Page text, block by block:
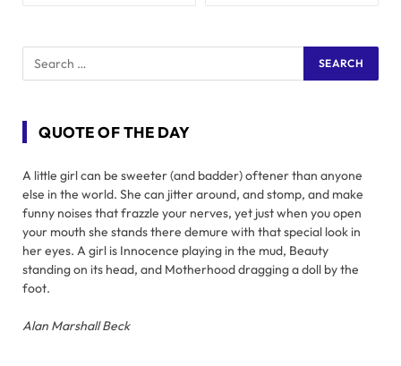
QUOTE OF THE DAY
A little girl can be sweeter (and badder) oftener than anyone
else in the world. She can jitter around, and stomp, and make
funny noises that frazzle your nerves, yet just when you open
your mouth she stands there demure with that special look in
her eyes. A girl is Innocence playing in the mud, Beauty
standing on its head, and Motherhood dragging a doll by the
foot.
Alan Marshall Beck